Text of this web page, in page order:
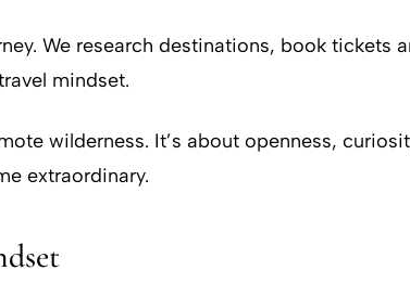
We research destinations, book tickets
mindset.
wilderness. It’s about openness,
extraordinary.